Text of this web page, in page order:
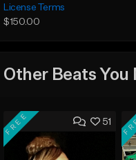
License Terms
$150.00
Other Beats You
51
FREE